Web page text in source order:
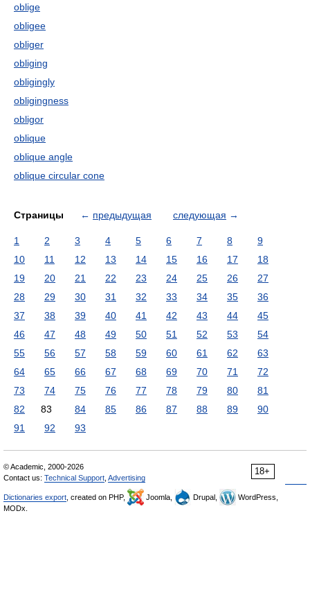
oblige
obligee
obliger
obliging
obligingly
obligingness
obligor
oblique
oblique angle
oblique circular cone
Страницы ← предыдущая следующая →
1 2 3 4 5 6 7 8
9
10
11 12 13 14 15 16 17
18
19
20 21 22 23 24 25 26
27
28
29 30 31 32 33 34 35
36
37
38 39 40 41 42 43 44
45
46
47 48 49 50 51 52 53
54
55
56 57 58 59 60 61 62
63
64
65 66 67 68 69 70 71
72
73
74 75 76 77 78 79 80
81
82
83 84 85 86 87 88 89
90
91
92 93
18+
© Academic, 2000-2026
Contact us: Technical Support Advertising
Dictionaries export , created on PHP, Joomla, Drupal,
WordPress,
MODx.